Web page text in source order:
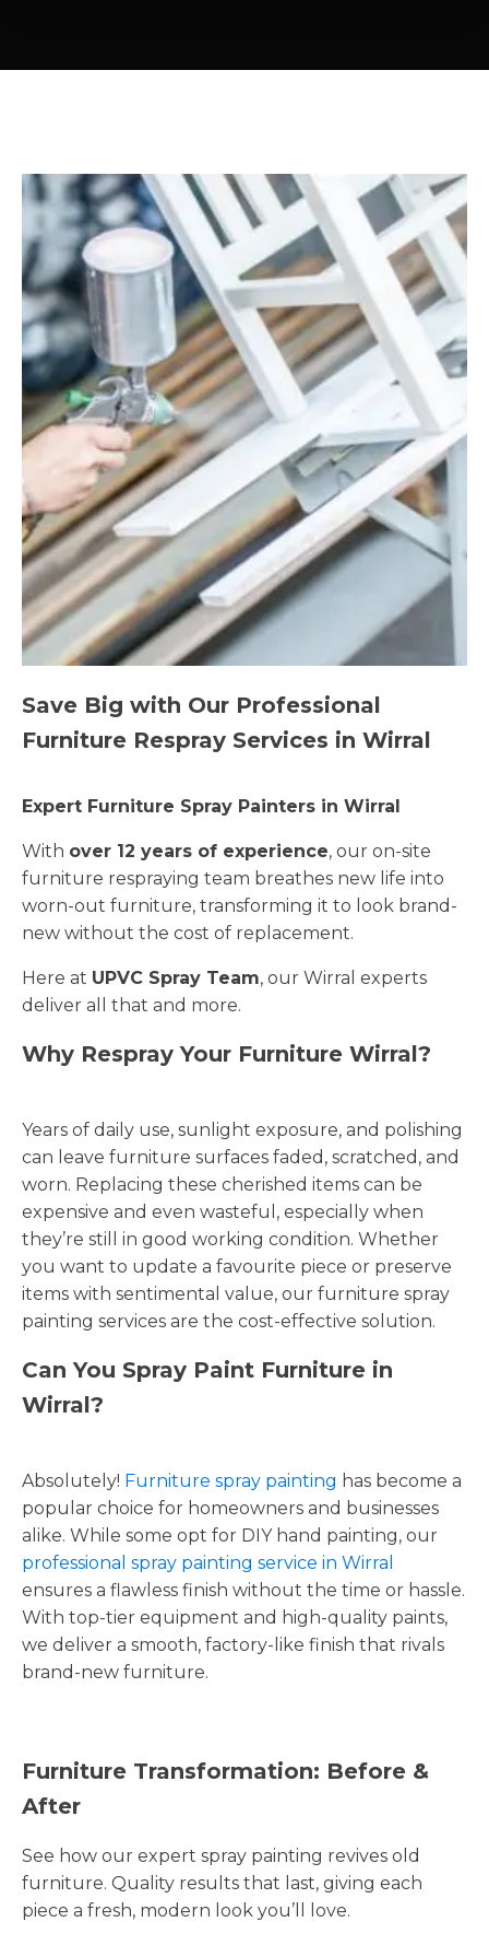
Save Big with Our Professional
Furniture Respray Services in Wirral
Expert Furniture Spray Painters in Wirral
With over 12 years of experience, our on-site
furniture respraying team breathes new life into
worn-out furniture, transforming it to look brand-
new without the cost of replacement.
Here at UPVC Spray Team, our Wirral experts
deliver all that and more.
Why Respray Your Furniture Wirral?
Years of daily use, sunlight exposure, and polishing
can leave furniture surfaces faded, scratched, and
worn. Replacing these cherished items can be
expensive and even wasteful, especially when
they’re still in good working condition. Whether
you want to update a favourite piece or preserve
items with sentimental value, our furniture spray
painting services are the cost-effective solution.
Can You Spray Paint Furniture in
Wirral?
Absolutely! Furniture spray painting has become a
popular choice for homeowners and businesses
alike. While some opt for DIY hand painting, our
professional spray painting service in Wirral
ensures a flawless finish without the time or hassle.
With top-tier equipment and high-quality paints,
we deliver a smooth, factory-like finish that rivals
brand-new furniture.
Furniture Transformation: Before &
After
See how our expert spray painting revives old
furniture. Quality results that last, giving each
piece a fresh, modern look you’ll love.